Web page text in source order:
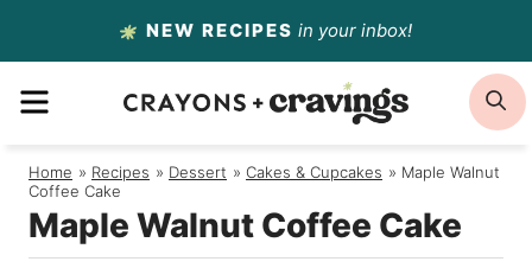
to
content
NEW RECIPES in your inbox!
MENU
Home / Recipes / Dessert / Cakes & Cupcakes / Maple Walnut
Coffee Cake
Maple Walnut Coffee Cake